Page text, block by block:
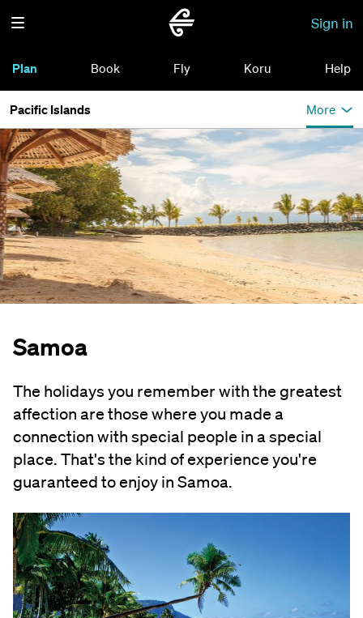
Sign in
Plan Book Fly Koru Help
Pacific Islands More
Samoa
The holidays you remember with the greatest
affection are those where you made a
connection with special people in a special
place. That's the kind of experience you're
guaranteed to enjoy in Samoa.